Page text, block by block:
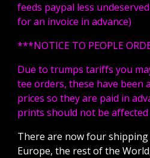
feeds paypal less
for an invoice in advance)
***NOTICE TO PEOPLE
Due to trumps tariffs you
tee orders, these have been
prices so they are paid in
prints should not be affected
There are now four
Europe, the rest of the